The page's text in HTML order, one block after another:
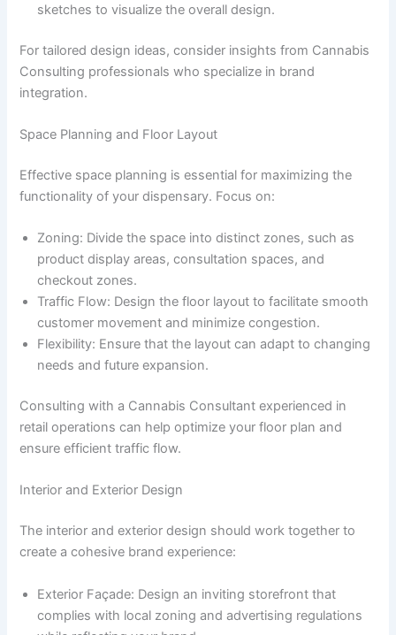
sketches to visualize the overall design.
For tailored design ideas, consider insights from Cannabis
Consulting professionals who specialize in brand
integration.
Space Planning and Floor Layout
Effective space planning is essential for maximizing the
functionality of your dispensary. Focus on:
Zoning: Divide the space into distinct zones, such as
product display areas, consultation spaces, and
checkout zones.
Traffic Flow: Design the floor layout to facilitate smooth
customer movement and minimize congestion.
Flexibility: Ensure that the layout can adapt to changing
needs and future expansion.
Consulting with a Cannabis Consultant experienced in
retail operations can help optimize your floor plan and
ensure efficient traffic flow.
Interior and Exterior Design
The interior and exterior design should work together to
create a cohesive brand experience:
Exterior Façade: Design an inviting storefront that
complies with local zoning and advertising regulations